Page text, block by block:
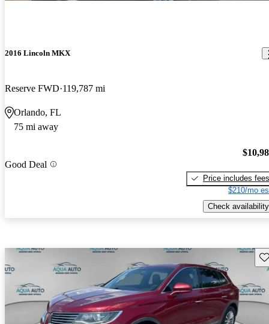
2016 Lincoln MKX
Reserve FWD 119,787 mi
Orlando, FL
75 mi away
Good Deal
Price includes fees
$210/mo
Check availability